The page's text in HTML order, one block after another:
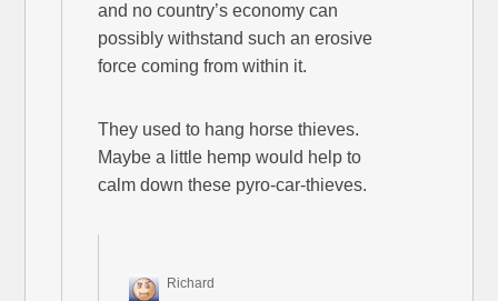
and no country’s economy can
possibly withstand such an erosive
force coming from within it.
They used to hang horse thieves.
Maybe a little hemp would help to
calm down these pyro-car-thieves.
Richard